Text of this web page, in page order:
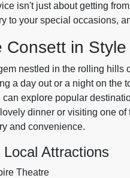
isn't just about getting
to your special occasions,
Consett in Style
nestled in the rolling hills
a day out or a night on the
can explore popular
dinner or visiting one
and convenience.
Local Attractions
Theatre